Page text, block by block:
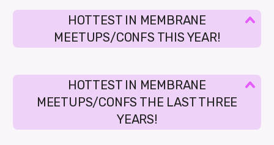
HOTTEST IN MEMBRANE
MEETUPS/CONFS THIS YEAR!
HOTTEST IN MEMBRANE
MEETUPS/CONFS THE LAST THREE
YEARS!